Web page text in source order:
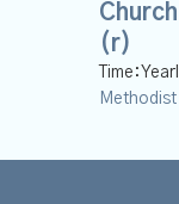
(r)
Time: